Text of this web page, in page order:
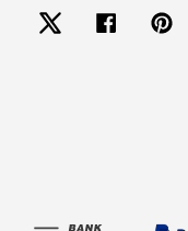
Twitter Facebook